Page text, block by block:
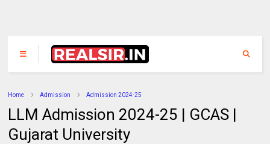
Home Admission Admission 2024-25
LLM Admission 2024-25 | GCAS |
Gujarat University